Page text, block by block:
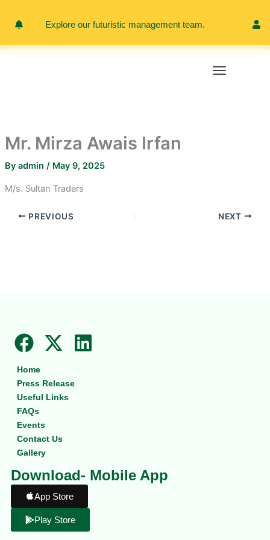
Explore our futuristic management team.
Mr. Mirza Awais Irfan
By admin / May 9, 2025
M/s. Sultan Traders
PREVIOUS NEXT
F
a
c
e
b
o
o
k
X
-
t
w
t
e
r
L
i
n
Home
Press Release
Useful Links
FAQs
Events
Contact Us
Gallery
Download- Mobile App
App Store
Play Store